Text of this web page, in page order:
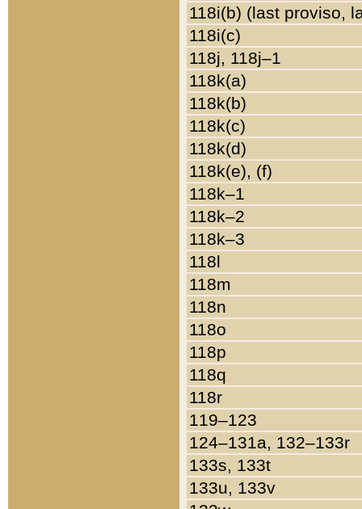
118i(b) (last proviso,
118i(c)
118j, 118j–1
118k(a)
118k(b)
118k(c)
118k(d)
118k(e), (f)
118k–1
118k–2
118k–3
118l
118m
118n
118o
118p
118q
118r
119–123
124–131a, 132–133r
133s, 133t
133u, 133v